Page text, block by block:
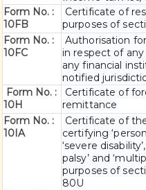
Form No. :
10FB
Certificate of
purposes of
Form No. :
10FC
Authorisation
in respect of
any financial
notified
Form No. :
10H
Certificate of
remittance
Form No. :
10IA
Certificate of
certifying
‘severe
palsy’ and
purposes of
80U